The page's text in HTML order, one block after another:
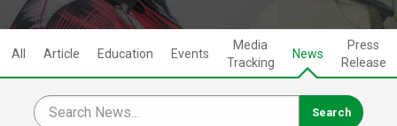
All Article Education Events
Media
Tracking
News
Press
Release